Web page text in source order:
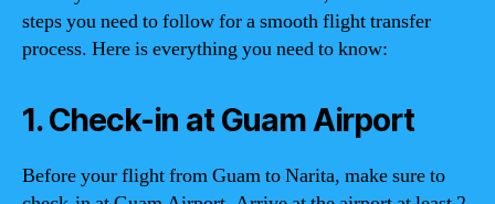
steps you need to follow for a smooth flight transfer
process. Here is everything you need to know:
1. Check-in at Guam Airport
Before your flight from Guam to Narita, make sure to